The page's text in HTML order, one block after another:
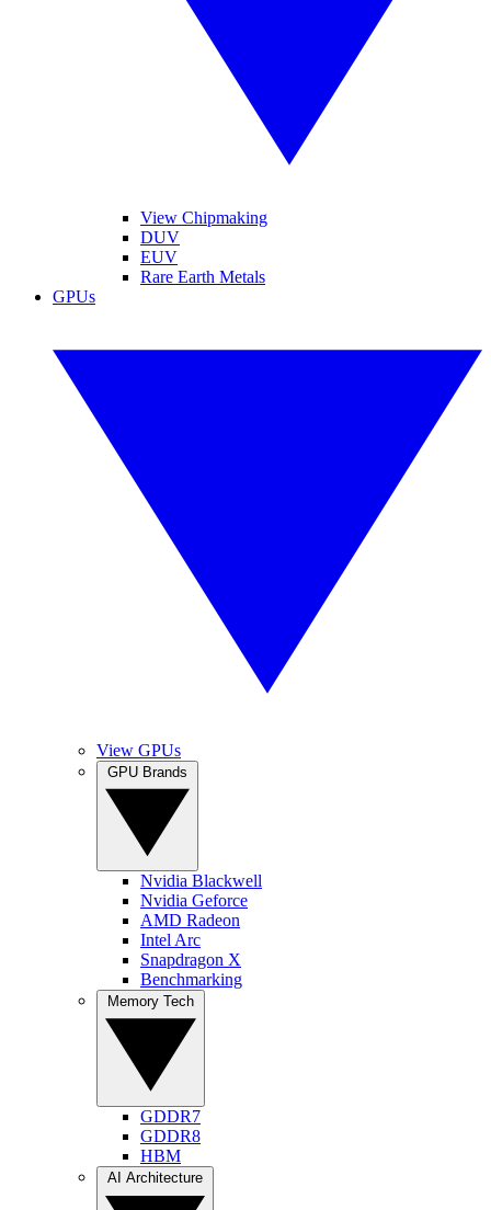
View Chipmaking
DUV
EUV
Rare Earth Metals
GPUs
View GPUs
Nvidia Blackwell
Nvidia Geforce
AMD Radeon
Intel Arc
Snapdragon X
Benchmarking
GDDR7
GDDR8
HBM